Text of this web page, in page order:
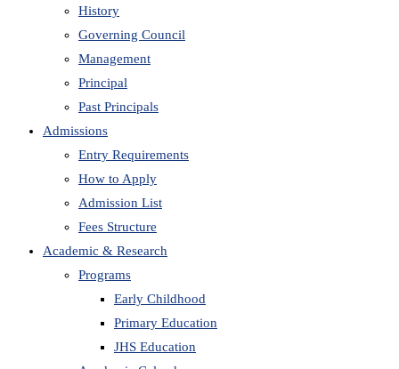
History
Governing Council
Management
Principal
Past Principals
Admissions
Entry Requirements
How to Apply
Admission List
Fees Structure
Academic & Research
Programs
Early Childhood
Primary Education
JHS Education